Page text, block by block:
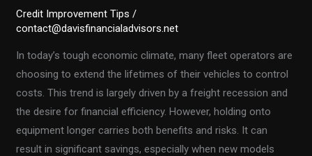
Credit Improvement Tips /
contact@davisfinancialadvisors.net
In today’s tough economic climate, many fleet operators are
choosing to extend the lifetimes of their vehicles to control
costs. This trend is largely driven by a freight recession and
the desire for financial efficiency. However, holding onto
equipment longer carries both benefits and risks. It can
result in significant savings, especially when new models